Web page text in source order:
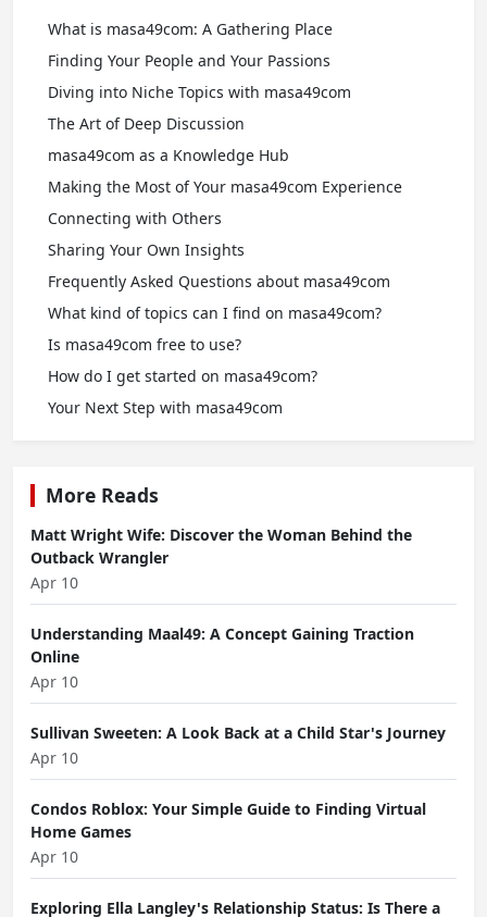
What is masa49com: A Gathering Place
Finding Your People and Your Passions
Diving into Niche Topics with masa49com
The Art of Deep Discussion
masa49com as a Knowledge Hub
Making the Most of Your masa49com Experience
Connecting with Others
Sharing Your Own Insights
Frequently Asked Questions about masa49com
What kind of topics can I find on masa49com?
Is masa49com free to use?
How do I get started on masa49com?
Your Next Step with masa49com
More Reads
Matt Wright Wife: Discover the Woman Behind the
Outback Wrangler
Apr 10
Understanding Maal49: A Concept Gaining Traction
Online
Apr 10
Sullivan Sweeten: A Look Back at a Child Star's Journey
Apr 10
Condos Roblox: Your Simple Guide to Finding Virtual
Home Games
Apr 10
Exploring Ella Langley's Relationship Status: Is There a